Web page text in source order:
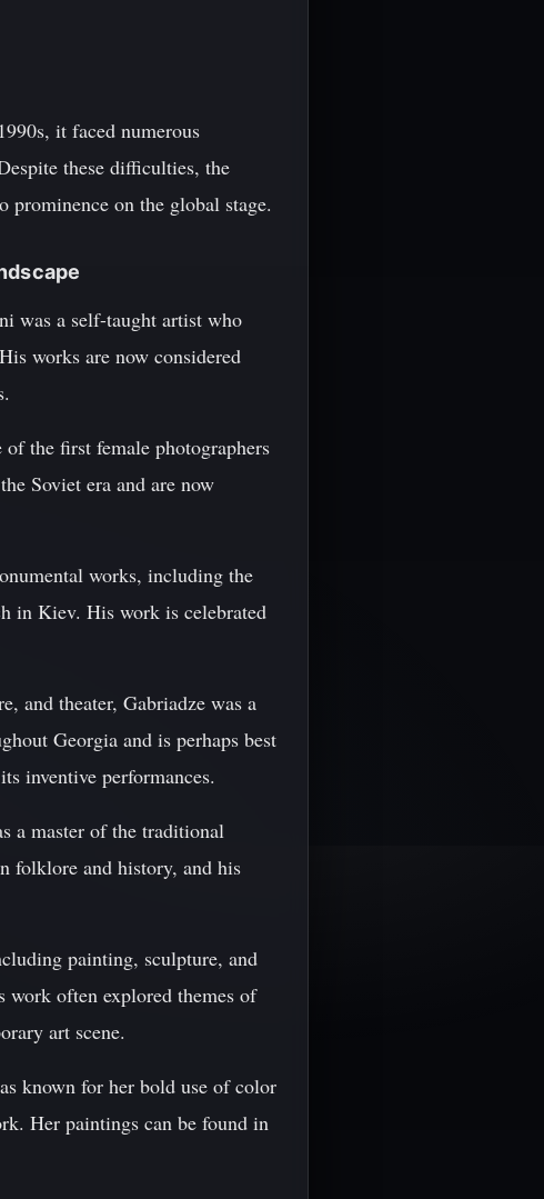
it faced numerous
these difficulties, the
on the global stage.
was a self-taught artist who
works are now considered
the first female photographers
Soviet era and are now
works, including the
in Kiev. His work is celebrated
and theater, Gabriadze was a
Georgia and is perhaps best
inventive performances.
a master of the traditional
folklore and history, and his
painting, sculpture, and
often explored themes of
art scene.
known for her bold use of color
Her paintings can be found in